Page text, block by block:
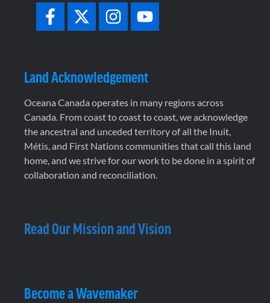
Land Acknowledgement
Oceana Canada operates in many regions across
Canada. From coast to coast to coast, we acknowledge
the ancestral and unceded territory of all the Inuit,
Métis, and First Nations communities that call this land
home, and we strive for our work to be done in a spirit of
collaboration and reconciliation.
Read Our Mission and Vision
Become a Wavemaker